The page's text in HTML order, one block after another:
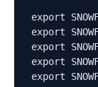
export
export
export
export